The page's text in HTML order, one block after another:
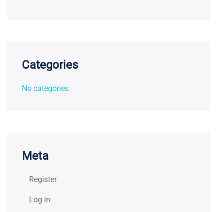
Categories
No categories
Meta
Register
Log in